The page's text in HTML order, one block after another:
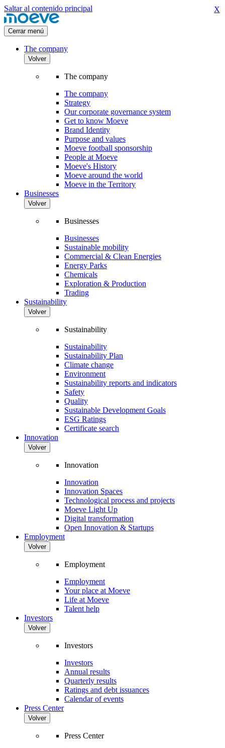
Saltar al contenido principal
Cerrar menú
The company
Volver
The company
The company
Strategy
Our corporate governance system
Get to know Moeve
Brand Identity
Purpose and values
Moeve football sponsorship
People at Moeve
Moeve's History
Moeve around the world
Moeve in the Territory
Businesses
Volver
Businesses
Businesses
Sustainable mobility
Commercial & Clean Energies
Energy Parks
Chemicals
Exploration & Production
Trading
Sustainability
Volver
Sustainability
Sustainability
Sustainability Plan
Climate change
Environment
Sustainability reports and indicators
Safety
Quality
Sustainable Development Goals
ESG Ratings
Certificate search
Innovation
Volver
Innovation
Innovation
Innovation Spaces
Technological process and projects
Moeve Light Up
Digital transformation
Open Innovation & Startups
Employment
Volver
Employment
Employment
Your place at Moeve
Life at Moeve
Talent help
Investors
Volver
Investors
Investors
Annual results
Quarterly results
Ratings and debt issuances
Calendar of events
Press Center
Volver
Press Center
X